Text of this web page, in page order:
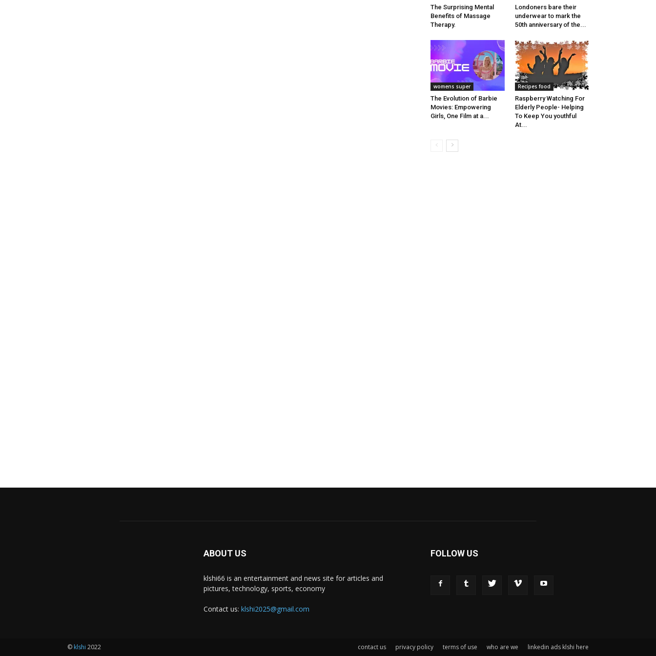
The Surprising Mental
Benefits of Massage
Therapy.
Londoners bare their
underwear to mark the
50th anniversary of the...
womens super
The Evolution of Barbie
Movies: Empowering
Girls, One Film at a...
Recipes food
Raspberry Watching For
Elderly People- Helping
To Keep You youthful
At...
ABOUT US
klshi66 is an entertainment and news site for articles and
pictures, technology, sports, economy
Contact us: klshi2025@gmail.com
FOLLOW US
contact us privacy policy terms of use who are we linkedin ads klshi here
© klshi 2022